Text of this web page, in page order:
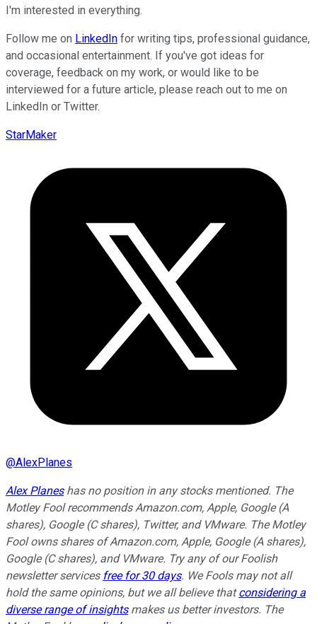
I'm interested in everything.
Follow me on LinkedIn for writing tips, professional guidance,
and occasional entertainment. If you've got ideas for
coverage, feedback on my work, or would like to be
interviewed for a future article, please reach out to me on
LinkedIn or Twitter.
StarMaker
@AlexPlanes
Alex Planeshas no position in any stocks mentioned. The
Motley Fool recommends Amazon.com, Apple, Google (A
shares), Google (C shares), Twitter, and VMware. The Motley
Fool owns shares of Amazon.com, Apple, Google (A shares),
Google (C shares), and VMware. Try any of our Foolish
newsletter services free for 30 days. We Fools may not all
hold the same opinions, but we all believe thatconsidering a
diverse range of insightsmakes us better investors. The